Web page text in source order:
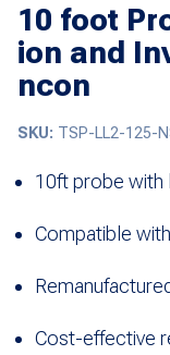
10 foot
ion and
ncon
SKU: TSP-LL2-125-
10ft probe with
Compatible
Cost-effective